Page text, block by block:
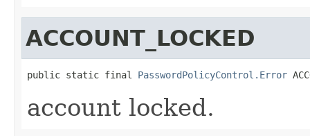
ACCOUNT_LOCKED
public static final PasswordPolicyControl.Error
account locked.